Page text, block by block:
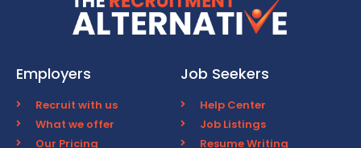
Employers
Recruit with us
What we offer
Our Pricing
Job Seekers
Help Center
Job Listings
Resume Writing